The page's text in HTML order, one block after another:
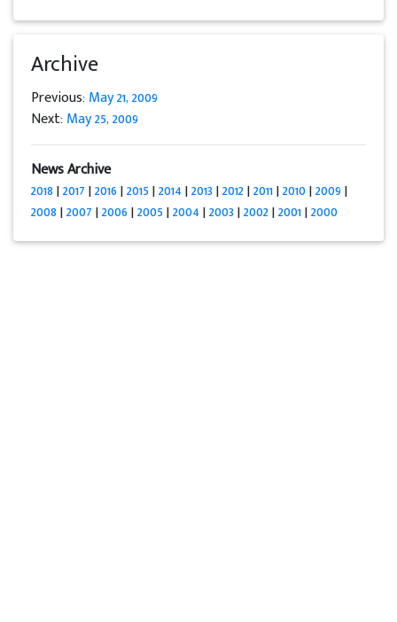
Archive
Previous: May 21, 2009
Next: May 25, 2009
News Archive
2018|2017|2016|2015|2014|2013|2012|2011|2010|2009|
2008|2007|2006|2005|2004|2003|2002|2001|2000